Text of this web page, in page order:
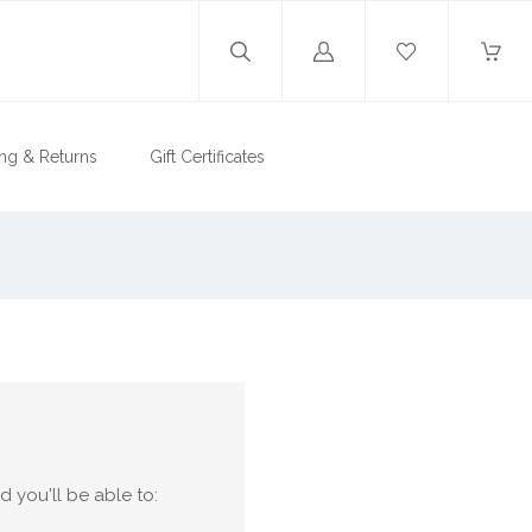
Log
& Returns Gift Certificates
you'll be able to: